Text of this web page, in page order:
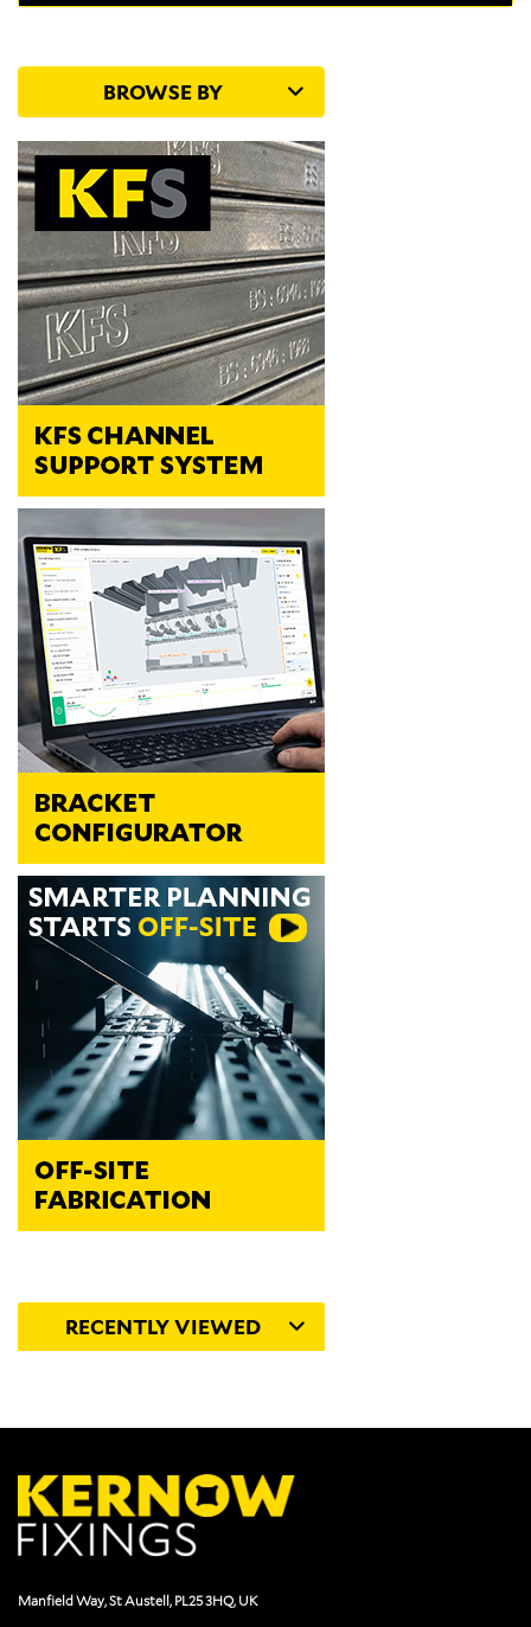
BROWSE BY
RECENTLY VIEWED
Manfield Way, St Austell, PL25 3HQ, UK